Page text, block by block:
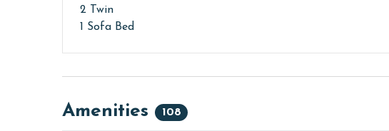
2 Twin
1 Sofa Bed
Amenities 108